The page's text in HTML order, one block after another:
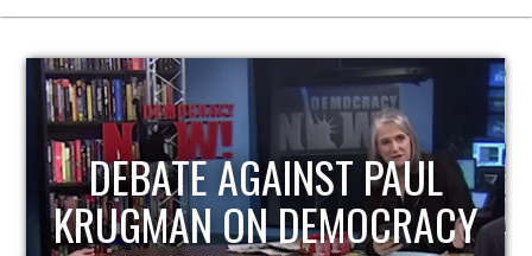
HOST OF ECONOMIC
UPDATE